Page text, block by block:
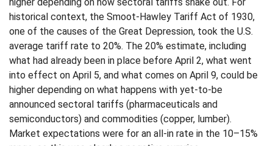
historical context, the Smoot-Hawley Tariff Act of 1930,
one of the causes of the Great Depression, took the U.S.
average tariff rate to 20%. The 20% estimate, including
what had already been in place before April 2, what went
into effect on April 5, and what comes on April 9, could be
higher depending on what happens with yet-to-be
announced sectoral tariffs (pharmaceuticals and
semiconductors) and commodities (copper, lumber).
Market expectations were for an all-in rate in the 10–15%